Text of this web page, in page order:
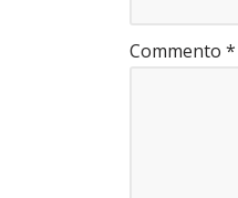
Commento *